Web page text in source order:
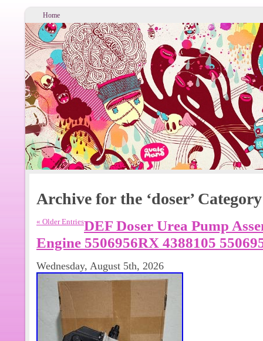
Home
Archive for the ‘doser’ Category
« Older EntriesDEF Doser Urea Pump
Engine 5506956RX 4388105
Wednesday, August 5th, 2026